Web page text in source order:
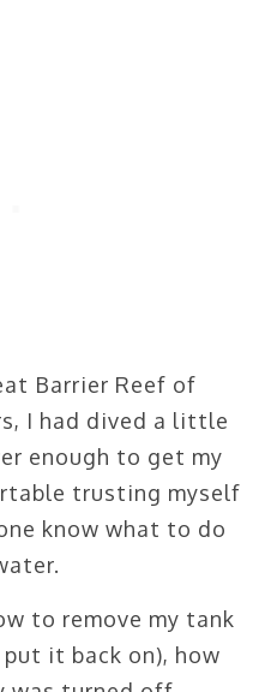
Barrier Reef of
I had dived a little
enough to get my
trusting myself
know what to do
to remove my tank
it back on), how